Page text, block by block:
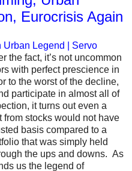
Eurocrisis Again
Urban Legend | Servo
the fact, it’s not uncommon
with perfect prescience in
to the worst of the decline,
participate in almost all of
it turns out even a
stocks would not have
basis compared to a
that was simply held
the ups and downs. As
us the legend of